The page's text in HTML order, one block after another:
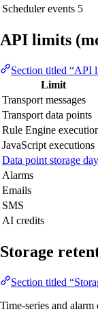
Scheduler events 5
API limits
Section titled “API
Limit
Transport messages
Transport data points
Rule Engine
JavaScript executions
Data point storage
Alarms
Emails
SMS
AI credits
Storage
Section titled
Time-series and